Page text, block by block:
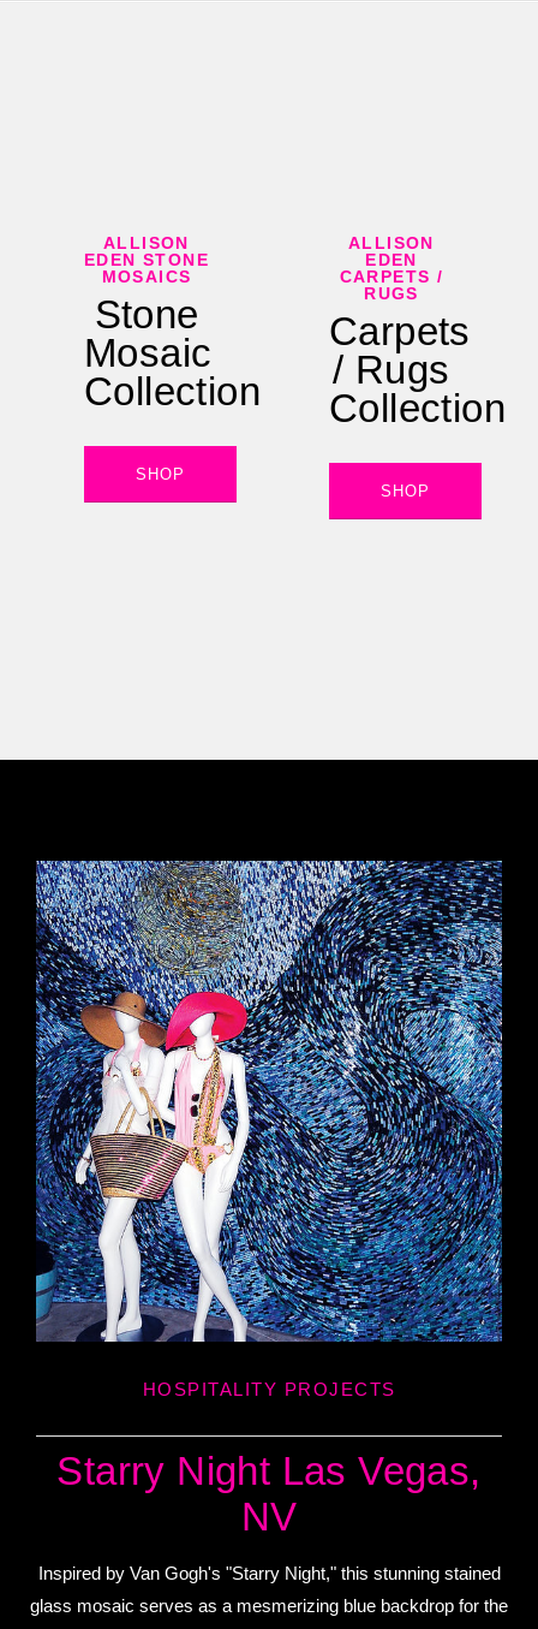
ALLISON
EDEN STONE
MOSAICS
Stone
Mosaic
Collection
SHOP
ALLISON
EDEN
CARPETS /
RUGS
Carpets
/ Rugs
Collection
SHOP
HOSPITALITY PROJECTS
Starry Night Las Vegas,
NV
Inspired by Van Gogh's "Starry Night," this stunning stained
glass mosaic serves as a mesmerizing blue backdrop for the